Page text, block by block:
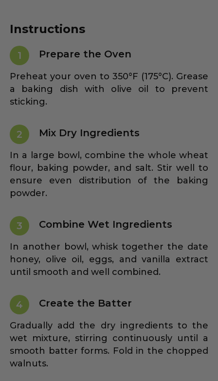
Instructions
1 Prepare the Oven
Preheat your oven to 350°F (175°C). Grease
a baking dish with olive oil to prevent
sticking.
2 Mix Dry Ingredients
In a large bowl, combine the whole wheat
flour, baking powder, and salt. Stir well to
ensure even distribution of the baking
powder.
3 Combine Wet Ingredients
In another bowl, whisk together the date
honey, olive oil, eggs, and vanilla extract
until smooth and well combined.
4 Create the Batter
Gradually add the dry ingredients to the
wet mixture, stirring continuously until a
smooth batter forms. Fold in the chopped
walnuts.